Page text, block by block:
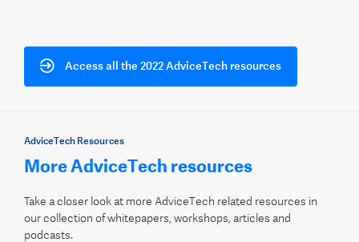
Access all the 2022 AdviceTech resources
AdviceTech Resources
More AdviceTech resources
Take a closer look at more AdviceTech related resources in
our collection of whitepapers, workshops, articles and
podcasts.